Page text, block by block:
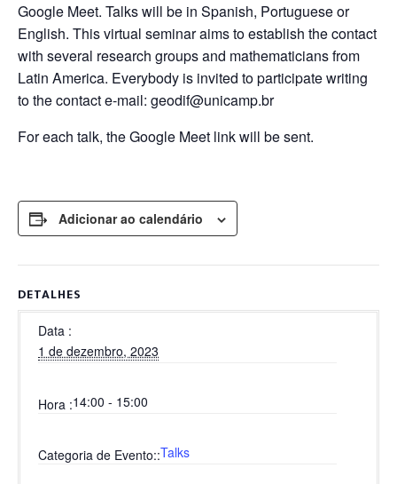
Google Meet. Talks will be in Spanish, Portuguese or
English. This virtual seminar aims to establish the contact
with several research groups and mathematicians from
Latin America. Everybody is invited to participate writing
to the contact e-mail: geodif@unicamp.br
For each talk, the Google Meet link will be sent.
Adicionar ao calendário
DETALHES
Data
1 de dezembro, 2023
Hora 14:00 - 15:00
Categoria de Evento: Talks